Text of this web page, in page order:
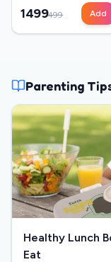
1499499 Add
Parenting
Healthy Lunch
Eat